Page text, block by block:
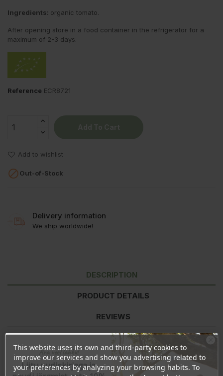
Ingredients: organic tomato.
After opening store in a food container in the refrigerator for a
maximum of 2-3 days.
Reference ECR8721
Add to wishlist
Out-of-Stock
Delivery information
We ship worldwide!
DESCRIPTION
PRODUCT DETAILS
REVIEWS
Nutritional information
per 100g
Energy
111kJ/26kcal
Fat
<0,5g
This website uses its own and third-party cookies to
improve our services and show you advertising related to
your preferences by analyzing your browsing habits. To
Ära veel lahku!
Liitu uudiskirjaga ja